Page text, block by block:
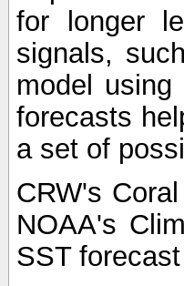
for longer
signals,
model
forecasts
a set of
CRW's
NOAA's
SST